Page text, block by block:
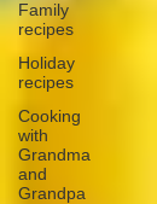
Family
recipes
Holiday
recipes
Cooking
with
Grandma
and
Grandpa